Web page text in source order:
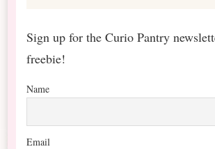
Sign up for the Curio Pantry
freebie!
Name
Email